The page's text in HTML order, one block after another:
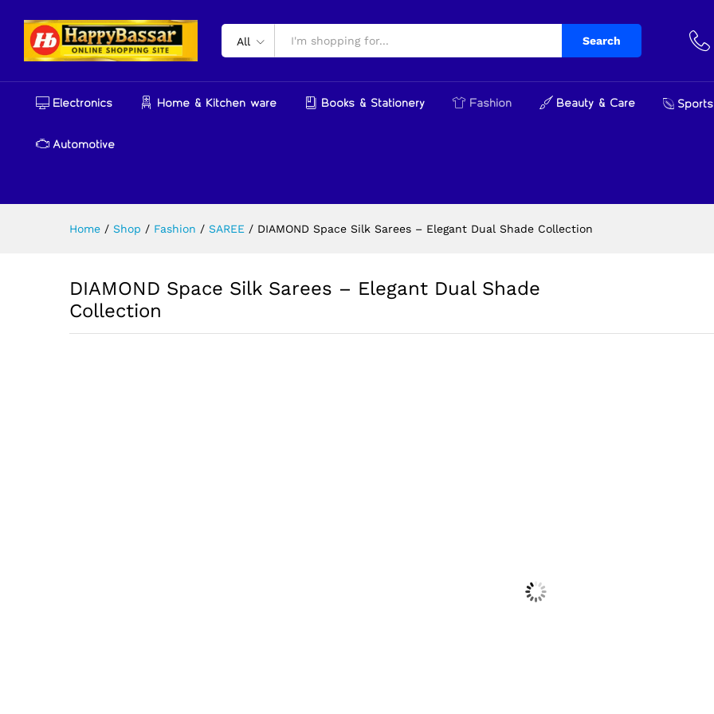
All Search
Electronics Home & Kitchen ware Books & Stationery Fashion Beauty & Care
Automotive
Home / Shop / Fashion / SAREE / DIAMOND Space Silk Sarees – Elegant Dual Shade Collection
DIAMOND Space Silk Sarees – Elegant Dual Shade
Collection
Description Reviews (0) More Products